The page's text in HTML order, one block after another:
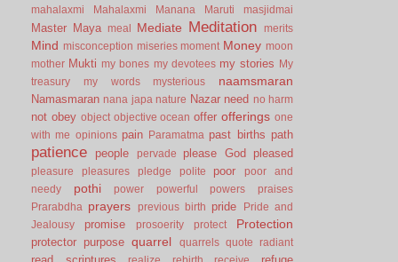
mahalaxmi
Mahalaxmi Manana Maruti masjidmai
Master Maya meal Mediate Meditation merits
Mind misconception miseries moment Money moon
mother Mukti my bones my devotees my stories
My
treasury
my words mysterious naamsmaran
Namasmaran nana japa nature Nazar need no harm
not obey object objective ocean offer offerings one
with me opinions pain Paramatma past births path
patience people pervade please God pleased
pleasure pleasures pledge polite poor
poor and
needy
pothi power powerful powers
praises
Prarabdha
prayers previous birth pride
Pride and
Jealousy
promise prosoerity protect Protection
protector purpose quarrel quarrels quote radiant
realize rebirth receive